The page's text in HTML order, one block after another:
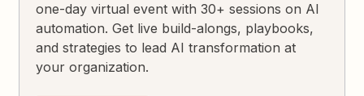
one-day virtual event with 30+ sessions on AI
automation. Get live build-alongs, playbooks,
and strategies to lead AI transformation at
your organization.